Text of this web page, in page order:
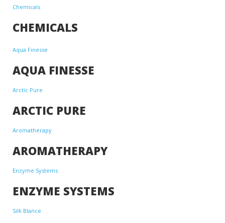
Chemicals
CHEMICALS
Aqua Finesse
AQUA FINESSE
Arctic Pure
ARCTIC PURE
Aromatherapy
AROMATHERAPY
Enzyme Systems
ENZYME SYSTEMS
Silk Blance